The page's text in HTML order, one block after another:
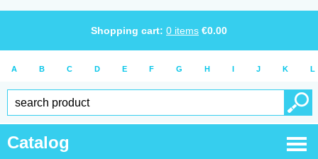
Shopping cart: 0 items €0.00
A B C D E F G H I J K L
Catalog